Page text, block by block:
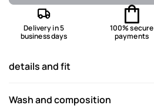
Delivery in 5
business days
100% secure
payments
details and fit
Wash and composition